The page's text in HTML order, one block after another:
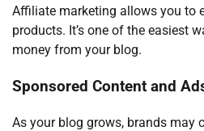
Affiliate marketing allows you to
products. It’s one of the easiest
money from your blog.
Sponsored Content and
As your blog grows, brands may